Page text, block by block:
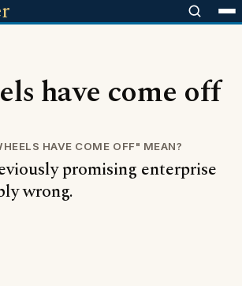
have come off
HAVE COME OFF" MEAN?
promising enterprise
wrong.